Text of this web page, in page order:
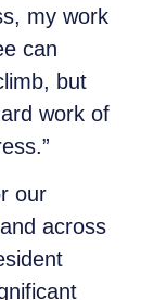
my work
can
but
work of
our
across